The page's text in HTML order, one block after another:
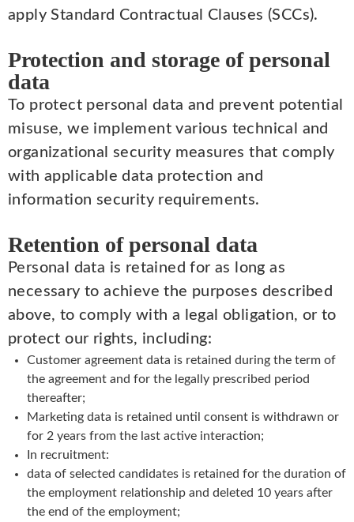
apply Standard Contractual Clauses (SCCs).
Protection and storage of personal
data
To protect personal data and prevent potential
misuse, we implement various technical and
organizational security measures that comply
with applicable data protection and
information security requirements.
Retention of personal data
Personal data is retained for as long as
necessary to achieve the purposes described
above, to comply with a legal obligation, or to
protect our rights, including:
Customer agreement data is retained during the term of
the agreement and for the legally prescribed period
thereafter;
Marketing data is retained until consent is withdrawn or
for 2 years from the last active interaction;
In recruitment:
data of selected candidates is retained for the duration of
the employment relationship and deleted 10 years after
the end of the employment;